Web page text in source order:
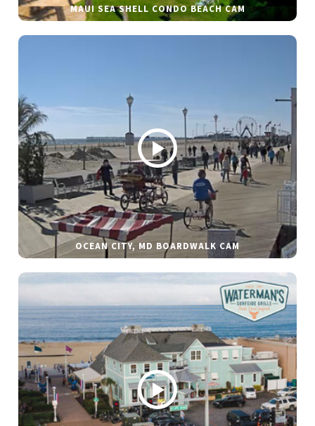
MAUI SEA SHELL CONDO BEACH CAM
OCEAN CITY, MD BOARDWALK CAM